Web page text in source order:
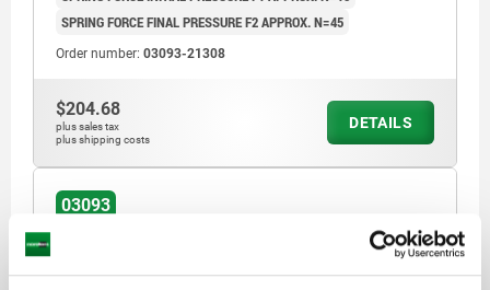
SPRING FORCE FINAL PRESSURE F2 APPROX. N=45
Order number: 03093-21308
$204.68
plus sales tax
plus shipping costs
DETAILS
03093